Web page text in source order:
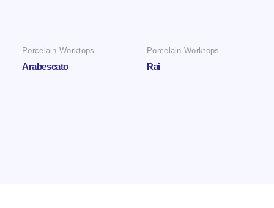
Porcelain Worktops
Arabescato
Porcelain Worktops
Rai